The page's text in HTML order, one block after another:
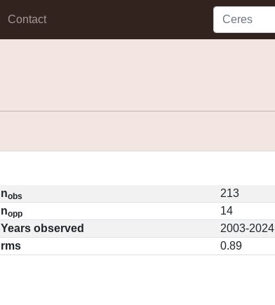
Contact
nobs
213
nopp
14
Years observed
2003-2024
rms
0.89